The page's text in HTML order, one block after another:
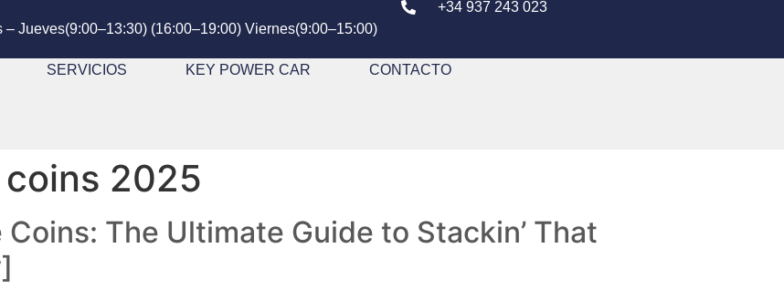
– Jueves(9:00–13:30) (16:00–19:00) Viernes(9:00–15:00)
+34 937 243 023
SERVICIOS KEY POWER CAR CONTACTO
2025
The Ultimate Guide to Stackin’ That